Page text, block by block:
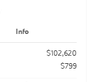
Info
$102,620
$799